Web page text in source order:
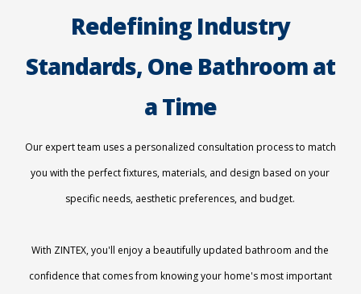
Redefining Industry
Standards, One Bathroom at
a Time
Our expert team uses a personalized consultation process to match
you with the perfect fixtures, materials, and design based on your
specific needs, aesthetic preferences, and budget.
With ZINTEX, you'll enjoy a beautifully updated bathroom and the
confidence that comes from knowing your home's most important